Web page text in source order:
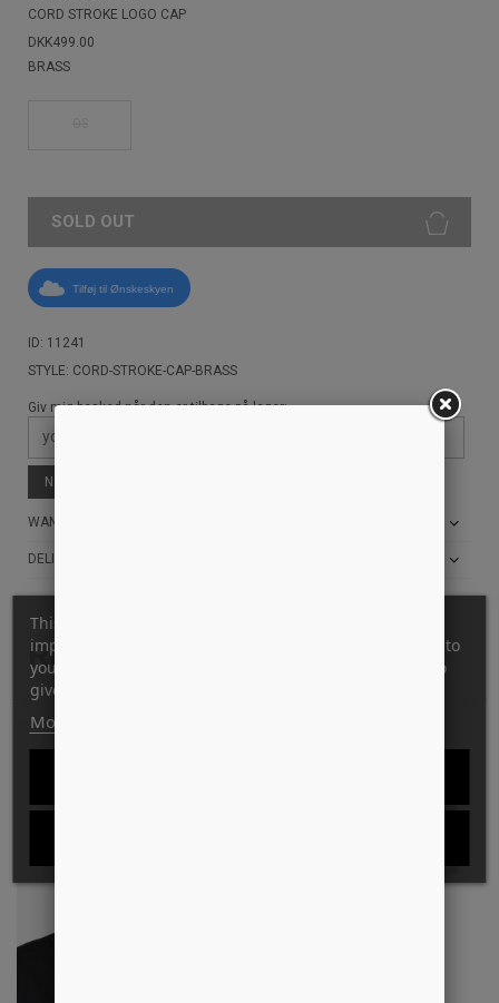
CORD STROKE LOGO CAP
DKK499.00
BRASS
SOLD OUT
Tilføj til Ønskeskyen
ID: 11241
STYLE: CORD-STROKE-CAP-BRASS
Giv mig besked når den er tilbage på lager:
Notify me when available
WANT THE BEST PRICE?
DELIVERY AND RETURN INFO
Related products
This website uses its own and third-party cookies to
improve our services and show you advertising related to
your preferences by analyzing your browsing habits. To
give your consent to its use, press the Accept button.
More information